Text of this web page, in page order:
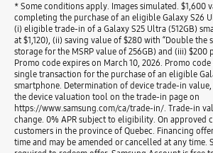
* Some conditions apply. Images simulated. $1,600
completing the purchase of an eligible Galaxy S26
(i) eligible trade-in of a Galaxy S25 Ultra (512GB)
at $1,120), (ii) saving value of $280 with “Double the
storage for the MSRP value of 256GB) and (iii) $200
Promo code expires on March 10, 2026. Promo
single transaction for the purchase of an eligible
smartphone. Determination of device trade-in
the device valuation tool on the trade-in page on
https://www.samsung.com/ca/trade-in/. Trade-in
change. 0% APR subject to eligibility. On approved
customers in the province of Quebec. Financing
time and may be amended or cancelled at any time.